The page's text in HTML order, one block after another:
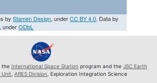
byStamen Design, underCC BY 4.0. Data by
, underODbL
the International Space Station program and the JSC Earth
Unit ARES Division , Exploration Integration Science